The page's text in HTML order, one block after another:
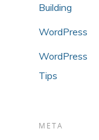
Building
WordPress
WordPress
Tips
META